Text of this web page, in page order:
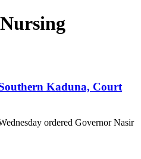
Kaduna, Court
ordered Governor Nasir